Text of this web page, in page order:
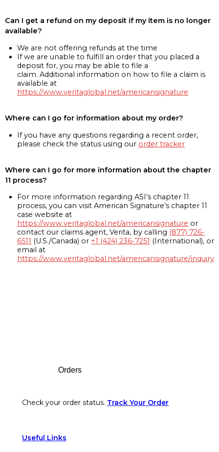
Can I get a refund on my deposit if my item is no longer
available?
We are not offering refunds at the time
If we are unable to fulfill an order that you placed a
deposit for, you may be able to file a
claim. Additional information on how to file a claim is
available at
https://www.veritaglobal.net/americansignature
Where can I go for information about my order?
If you have any questions regarding a recent order,
please check the status using our order tracker
Where can I go for more information about the chapter
11 process?
For more information regarding ASI’s chapter 11
process, you can visit American Signature’s chapter 11
case website at
https://www.veritaglobal.net/americansignature or
contact our claims agent, Verita, by calling (877) 726-
6511 (U.S./Canada) or +1 (424) 236-7251 (International), or
email at
https://www.veritaglobal.net/americansignature/inquiry
Orders
Check your order status. Track Your Order
Useful Links